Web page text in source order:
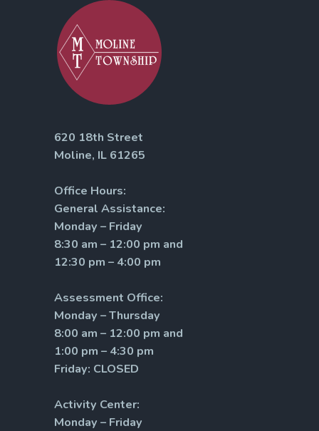
620 18th Street
Moline, IL 61265
Office Hours:
General Assistance:
Monday – Friday
8:30 am – 12:00 pm and
12:30 pm – 4:00 pm
Assessment Office:
Monday – Thursday
8:00 am – 12:00 pm and
1:00 pm – 4:30 pm
Friday: CLOSED
Activity Center:
Monday – Friday